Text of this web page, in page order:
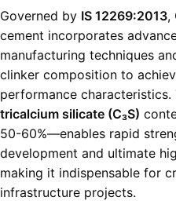
Governed by IS 12269:2013,
cement incorporates
manufacturing techniques
clinker composition to
performance characteristics.
tricalcium silicate (C₃S)
50-60%—enables rapid
development and ultimate
making it indispensable for
infrastructure projects.